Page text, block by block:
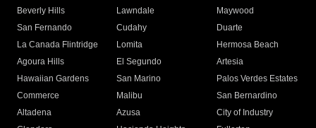
Beverly Hills
Lawndale
Maywood
San Fernando
Cudahy
Duarte
La Canada Flintridge
Lomita
Hermosa Beach
Agoura Hills
El Segundo
Artesia
Hawaiian Gardens
San Marino
Palos Verdes Estates
Commerce
Malibu
San Bernardino
Altadena
Azusa
City of Industry